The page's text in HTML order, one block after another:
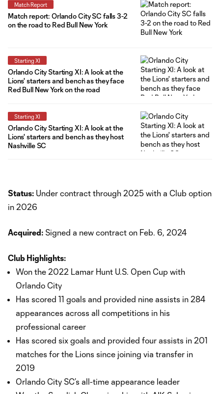
Match Report
Match report: Orlando City SC falls 3-2
on the road to Red Bull New York
Starting XI
Orlando City Starting XI: A look at the
Lions' starters and bench as they face
Red Bull New York on the road
Starting XI
Orlando City Starting XI: A look at the
Lions' starters and bench as they host
Nashville SC
Status: Under contract through 2025 with a Club option
in 2026
Acquired: Signed a new contract on Feb. 6, 2024
Club Highlights:
Won the 2022 Lamar Hunt U.S. Open Cup with
Orlando City
Has scored 11 goals and provided nine assists in 284
appearances across all competitions in his
professional career
Has scored six goals and provided four assists in 201
matches for the Lions since joining via transfer in
2019
Orlando City SC’s all-time appearance leader